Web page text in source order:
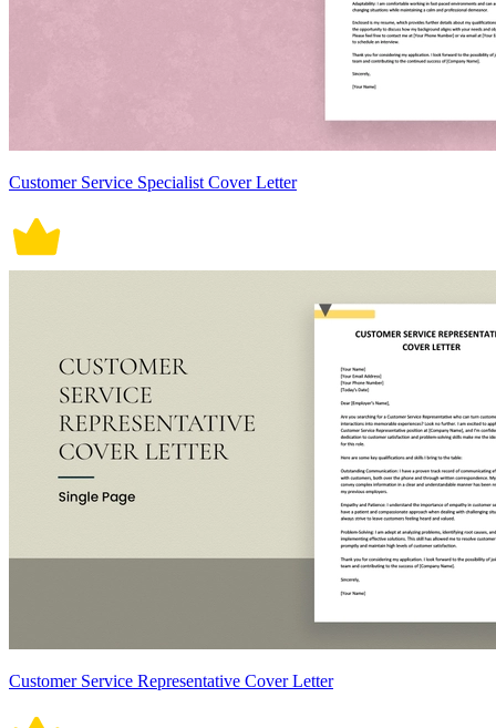
Customer Service Specialist Cover Letter
Customer Service Representative Cover Letter